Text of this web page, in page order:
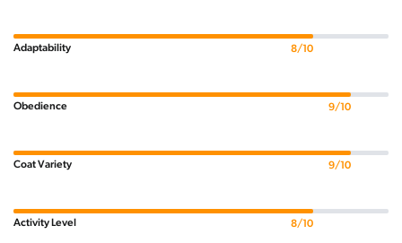
Adaptability 8/10
Obedience 9/10
Coat Variety 9/10
Activity Level 8/10